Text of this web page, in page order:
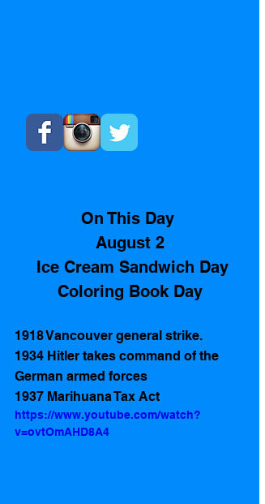
On This Day
August 2
Ice Cream Sandwich Day
Coloring Book Day
1918 Vancouver general strike.
1934 Hitler takes command of the
German armed forces
1937 Marihuana Tax Act
https://www.youtube.com/watch?
v=ovtOmAHD8A4